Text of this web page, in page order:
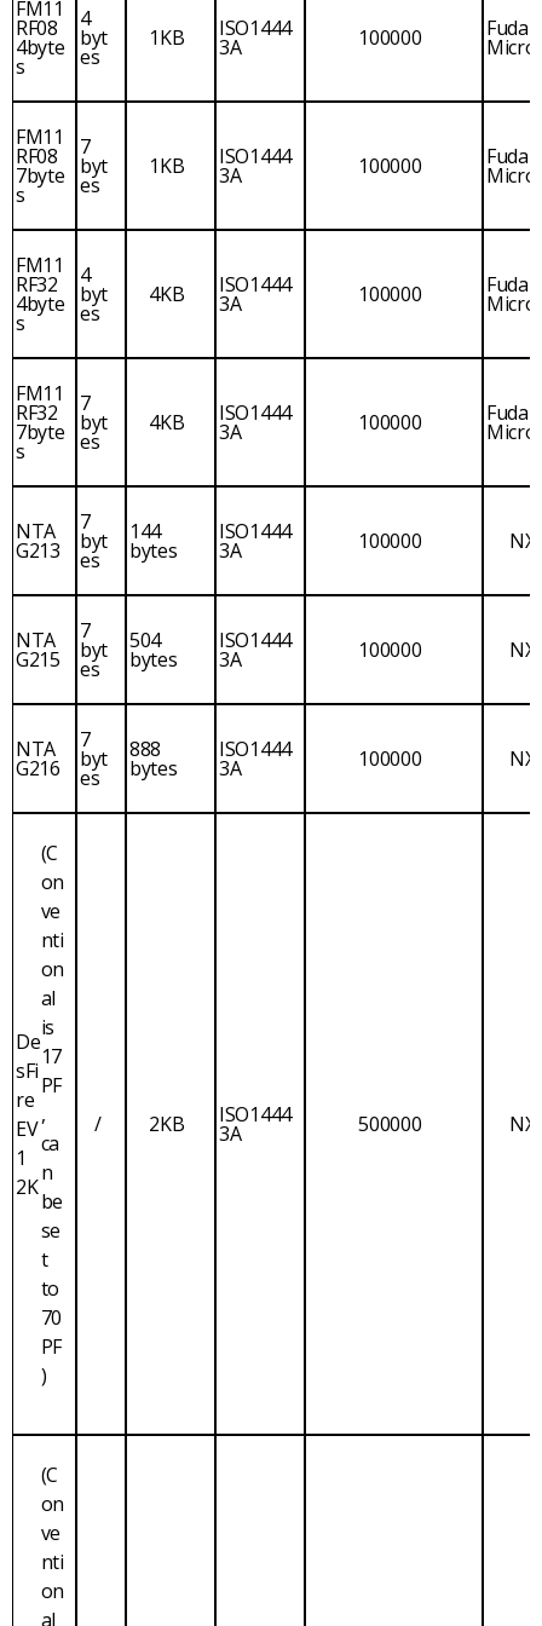
FM11
RF08
4byte
s
4
byt
es
1KB ISO1444
3A 100000 Fudan
Micro
FM11
RF08
7byte
s
7
byt
es
1KB ISO1444
3A 100000 Fudan
Micro
FM11
RF32
4byte
s
4
byt
es
4KB ISO1444
3A 100000 Fudan
Micro
FM11
RF32
7byte
s
7
byt
es
4KB ISO1444
3A 100000 Fudan
Micro
NTA
G213
7
byt
es
144
bytes
ISO1444
3A 100000
NTA
G215
7
byt
es
504
bytes
ISO1444
3A 100000
NTA
G216
7
byt
es
888
bytes
ISO1444
3A 100000
De
sFi
re
EV
1
2K
(C
on
ve
nti
on
al
is
17
PF
,
ca
n
be
se
t
to
70
PF
)
/ 2KB ISO1444
3A 500000
(C
on
ve
nti
on
al